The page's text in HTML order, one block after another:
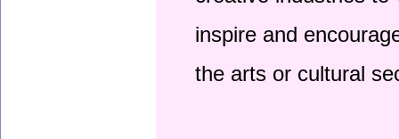
inspire and
the arts or cultural